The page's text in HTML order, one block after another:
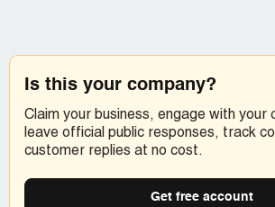
Is this your company?
Claim your business, engage with your
leave official public responses, track
customer replies at no cost.
Get free account